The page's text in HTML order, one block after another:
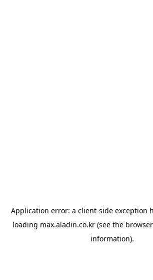
Application error: a client-side exception
loading max.aladin.co.kr (see the
information).